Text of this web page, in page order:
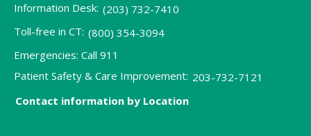
Information Desk: (203) 732-7410
Toll-free in CT: (800) 354-3094
Emergencies: Call 911
Patient Safety & Care Improvement: 203-732-7121
Contact information by Location